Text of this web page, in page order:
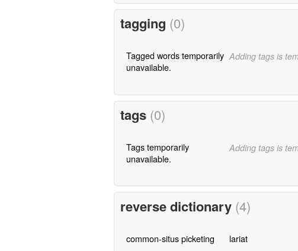
tagging (0)
Tagged words temporarily
unavailable.
Adding tags is
tags (0)
Tags temporarily
unavailable.
Adding tags is
reverse dictionary (4)
common-situs picketing lariat